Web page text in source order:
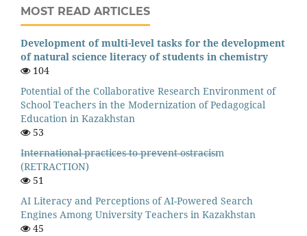
MOST READ ARTICLES
Development of multi-level tasks for the development
of natural science literacy of students in chemistry
104
Potential of the Collaborative Research Environment of
School Teachers in the Modernization of Pedagogical
Education in Kazakhstan
53
I̶n̶t̶e̶r̶n̶a̶t̶i̶o̶n̶a̶l̶ ̶p̶r̶a̶c̶t̶i̶c̶e̶s̶ ̶t̶o̶ ̶p̶r̶e̶v̶e̶n̶t̶ ̶o̶s̶t̶r̶a̶c̶i̶s̶m
(RETRACTION)
51
AI Literacy and Perceptions of AI-Powered Search
Engines Among University Teachers in Kazakhstan
45